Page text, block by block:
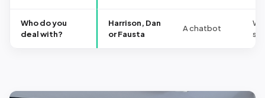
Who do you
deal with?
Harrison, Dan
or Fausta
A chatbot